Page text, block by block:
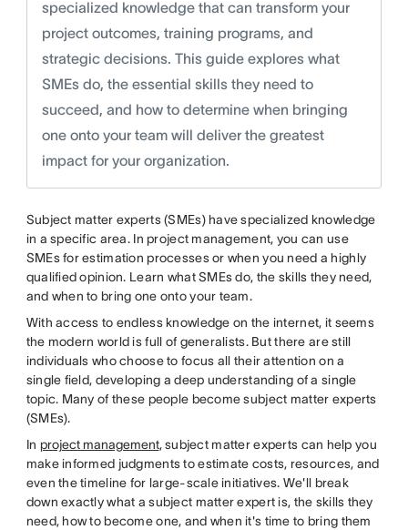
specialized knowledge that can transform your
project outcomes, training programs, and
strategic decisions. This guide explores what
SMEs do, the essential skills they need to
succeed, and how to determine when bringing
one onto your team will deliver the greatest
impact for your organization.
Subject matter experts (SMEs) have specialized knowledge
in a specific area. In project management, you can use
SMEs for estimation processes or when you need a highly
qualified opinion. Learn what SMEs do, the skills they need,
and when to bring one onto your team.
With access to endless knowledge on the internet, it seems
the modern world is full of generalists. But there are still
individuals who choose to focus all their attention on a
single field, developing a deep understanding of a single
topic. Many of these people become subject matter experts
(SMEs).
In project management, subject matter experts can help you
make informed judgments to estimate costs, resources, and
even the timeline for large-scale initiatives. We'll break
down exactly what a subject matter expert is, the skills they
need, how to become one, and when it's time to bring them